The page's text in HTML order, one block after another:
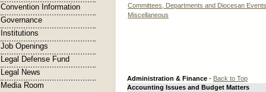
Convention Information
Governance
Institutions
Job Openings
Legal Defense Fund
Legal News
Media Room
Committees, Departments and Diocesan Events
Miscellaneous
Administration & Finance - Back to Top
Accounting Issues and Budget Matters